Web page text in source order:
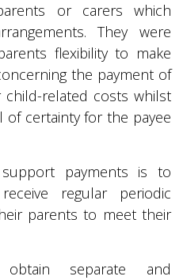
or carers which
They were
flexibility to make
the payment of
related costs whilst
of certainty for the payee
payments is to
regular periodic
parents to meet their
separate and